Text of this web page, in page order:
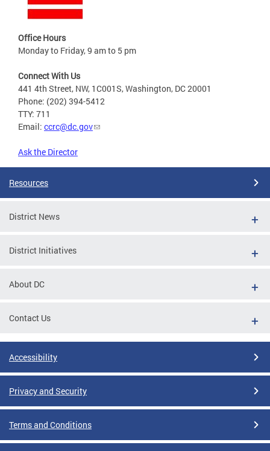
Office Hours
Monday to Friday, 9 am to 5 pm
Connect With Us
441 4th Street, NW, 1C001S, Washington, DC 20001
Phone: (202) 394-5412
TTY: 711
Email: ccrc@dc.gov
Ask the Director
Resources
District News
District Initiatives
About DC
Contact Us
Accessibility
Privacy and Security
Terms and Conditions